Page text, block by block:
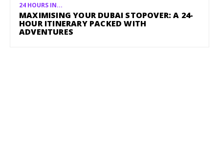
24 HOURS IN...
MAXIMISING YOUR DUBAI STOPOVER: A 24-
HOUR ITINERARY PACKED WITH
ADVENTURES